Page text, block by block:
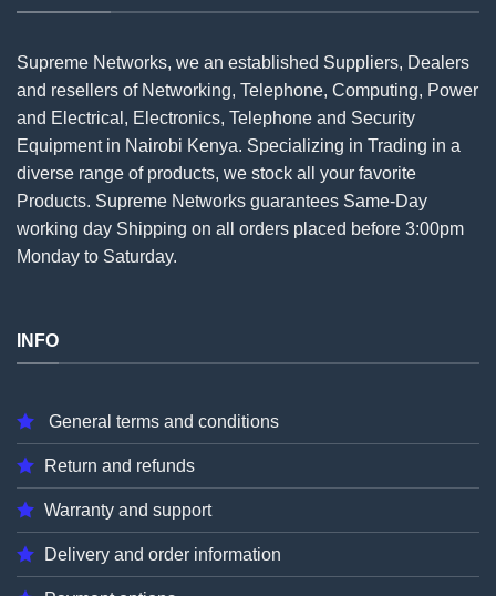
Supreme Networks, we an established Suppliers, Dealers
and resellers of Networking, Telephone, Computing, Power
and Electrical, Electronics, Telephone and Security
Equipment in Nairobi Kenya. Specializing in Trading in a
diverse range of products, we stock all your favorite
Products. Supreme Networks guarantees Same-Day
working day Shipping on all orders placed before 3:00pm
Monday to Saturday.
INFO
General terms and conditions
Return and refunds
Warranty and support
Delivery and order information